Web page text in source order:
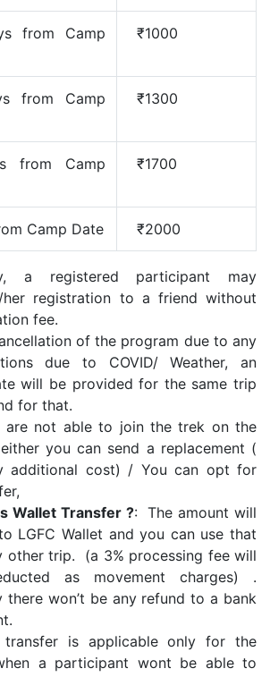
from Camp
₹1000
from Camp
₹1300
from Camp
₹1700
Camp Date ₹2000
a registered participant may
her registration to a friend without
fee.
of the program due to any
due to COVID/ Weather, an
will be provided for the same trip
for that.
are not able to join the trek on the
you can send a replacement (
additional cost) / You can opt for
Wallet Transfer ?: The amount will
LGFC Wallet and you can use that
other trip. (a 3% processing fee will
as movement charges) .
there won’t be any refund to a bank
transfer is applicable only for the
a participant wont be able to